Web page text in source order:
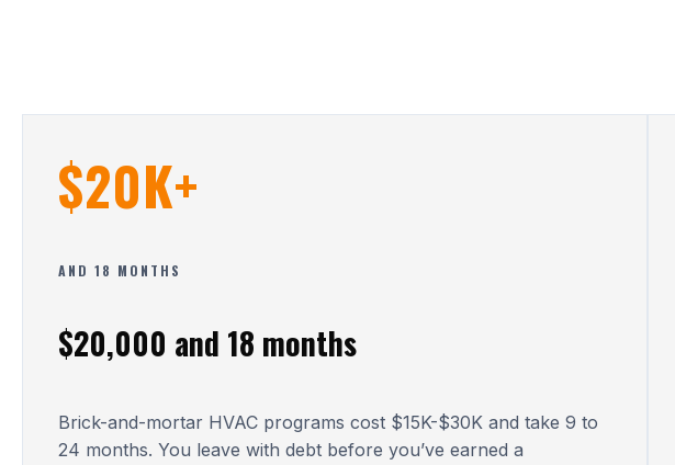
$20K+
AND 18 MONTHS
$20,000 and 18 months
Brick-and-mortar HVAC programs cost $15K-$30K and take 9 to
24 months. You leave with debt before you’ve earned a